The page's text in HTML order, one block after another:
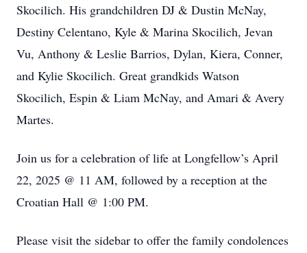
Skocilich. His grandchildren DJ & Dustin McNay,
Destiny Celentano, Kyle & Marina Skocilich, Jevan
Vu, Anthony & Leslie Barrios, Dylan, Kiera, Conner,
and Kylie Skocilich. Great grandkids Watson
Skocilich, Espin & Liam McNay, and Amari & Avery
Martes.
Join us for a celebration of life at Longfellow’s April
22, 2025 @ 11 AM, followed by a reception at the
Croatian Hall @ 1:00 PM.
Please visit the sidebar to offer the family condolences